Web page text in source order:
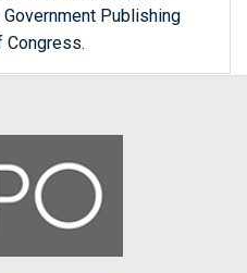
Publishing
Congress.